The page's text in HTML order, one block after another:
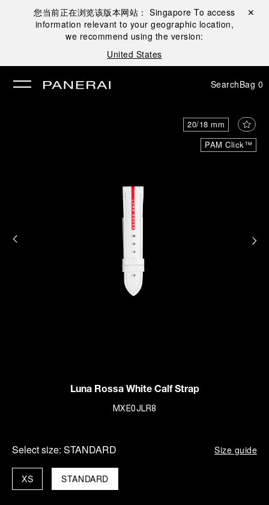
您当前正在浏览该版本网站：Singapore To access
information relevant to your geographic location,
we recommend using the version:
United States
Close ✕
SearchBag 0
PAM Click™
20/18 mm
Luna Rossa White Calf Strap
MXE0JLR8
Select size: STANDARD Size guide
STANDARD
XS